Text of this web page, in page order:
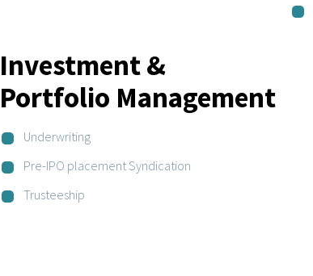
Investment &
Portfolio Management
Underwriting
Pre-IPO placement Syndication
Trusteeship